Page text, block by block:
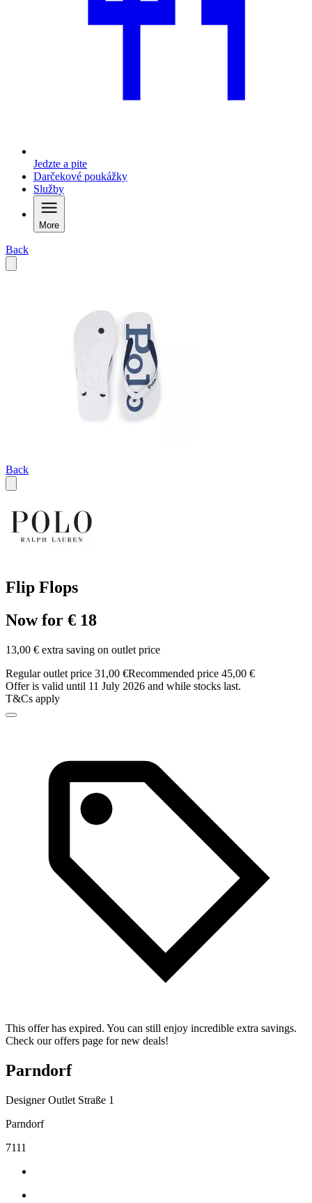
Jedzte a pite
Darčekové poukážky
Služby
More
Back
Back
Flip Flops
Now for € 18
13,00 € extra saving on outlet price
Regular outlet price 31,00 €Recommended price 45,00 €
Offer is valid until 11 July 2026 and while stocks last.
T&Cs apply
This offer has expired. You can still enjoy incredible extra savings.
Check our offers page for new deals!
Parndorf
Designer Outlet Straße 1
Parndorf
7111